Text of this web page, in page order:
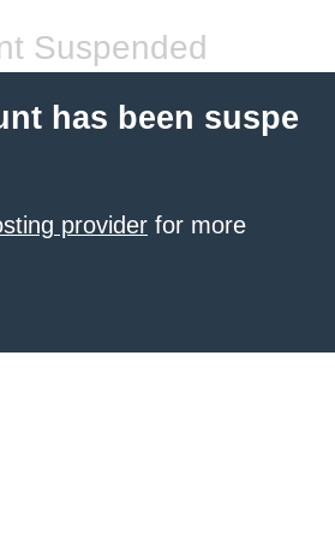
Suspended
has been suspe
provider for more